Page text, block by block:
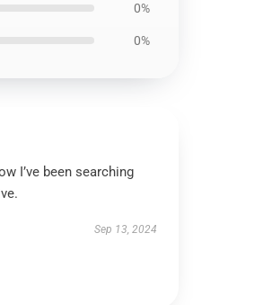
0%
0%
I’ve been searching
Sep 13, 2024